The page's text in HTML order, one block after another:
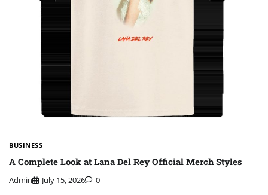
BUSINESS
A Complete Look at Lana Del Rey Official Merch Styles
Admin July 15, 2026 0